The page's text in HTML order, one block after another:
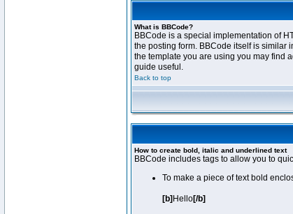
What is BBCode?
BBCode is a special implementation of
the posting form. BBCode itself is similar
the template you are using you may find
guide useful.
Back to top
How to create bold, italic and underlined text
BBCode includes tags to allow you to
To make a piece of text bold
[b] Hello[/b]